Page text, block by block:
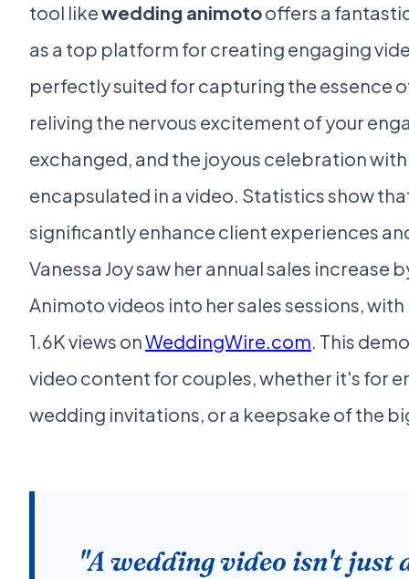
tool likewedding animotooffers a
as a top platform for creating engaging
perfectly suited for capturing the essence
reliving the nervous excitement of your
exchanged, and the joyous celebration
encapsulated in a video. Statistics show
significantly enhance client experiences
Vanessa Joy saw her annual sales
Animoto videos into her sales sessions,
1.6K views onWeddingWire.com. This
video content for couples, whether it's for
wedding invitations, or a keepsake of the
"A wedding video isn't just